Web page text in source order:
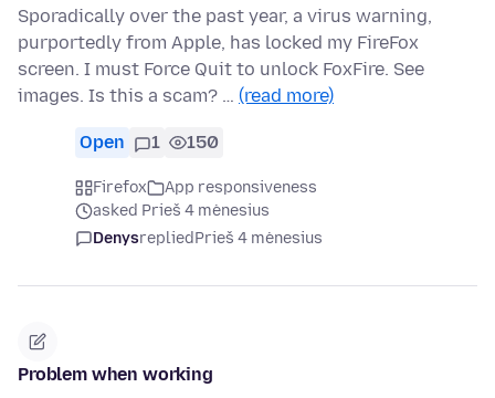
Sporadically over the past year, a virus warning,
purportedly from Apple, has locked my FireFox
screen. I must Force Quit to unlock FoxFire. See
images. Is this a scam? … (read more)
Open 1 150
Firefox
App responsiveness
asked Prieš 4 mėnesius
DenysrepliedPrieš 4 mėnesius
Problem when working